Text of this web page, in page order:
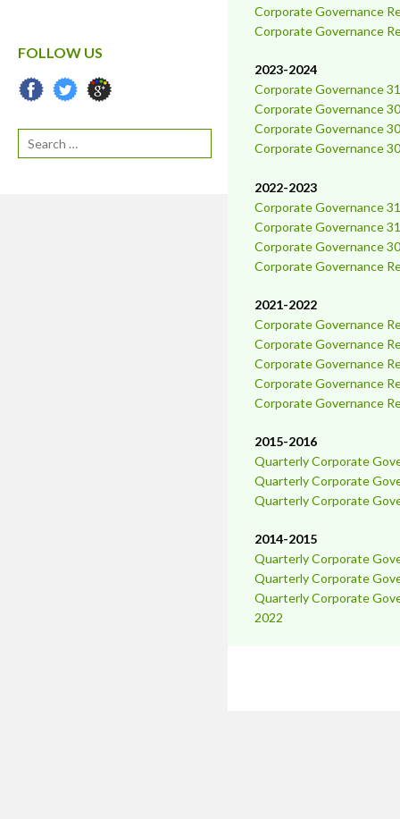
FOLLOW US
Search
Corporate Governance
Corporate Governance
2023-2024
Corporate Governance
Corporate Governance
Corporate Governance
Corporate Governance
2022-2023
Corporate Governance
Corporate Governance
Corporate Governance
Corporate Governance
2021-2022
Corporate Governance
Corporate Governance
Corporate Governance
Corporate Governance
Corporate Governance
2015-2016
Quarterly Corporate
Quarterly Corporate
Quarterly Corporate
2014-2015
Quarterly Corporate
Quarterly Corporate
Quarterly Corporate
2022